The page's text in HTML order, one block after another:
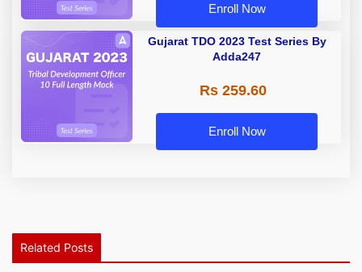
Enroll Now
Gujarat TDO 2023 Test Series By
Adda247
Rs 259.60
Enroll Now
Related Posts